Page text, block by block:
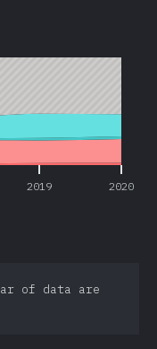
2019 2020
of data are